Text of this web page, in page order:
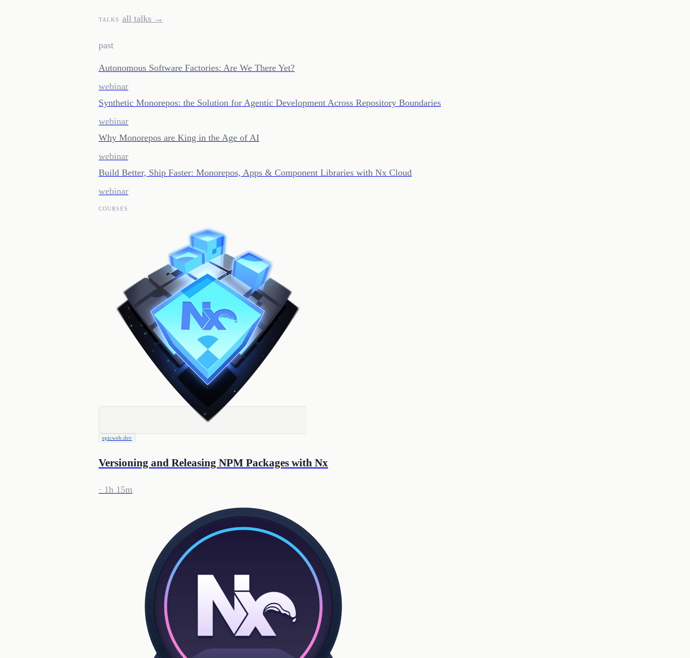
TALKS all talks →
past
Autonomous Software Factories: Are We There Yet?
webinar
Synthetic Monorepos: the Solution for Agentic Development Across Repository Boundaries
webinar
Why Monorepos are King in the Age of AI
webinar
Build Better, Ship Faster: Monorepos, Apps & Component Libraries with Nx Cloud
webinar
COURSES
epicweb.dev
Versioning and Releasing NPM Packages with Nx
· 1h 15m